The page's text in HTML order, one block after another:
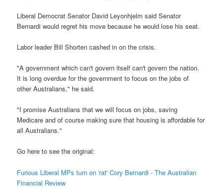
Liberal Democrat Senator David Leyonhjelm said Senator
Bernardi would regret his move because he would lose his seat.
Labor leader Bill Shorten cashed in on the crisis.
"A government which can't govern itself can't govern the nation.
It is long overdue for the government to focus on the jobs of
other Australians," he said.
"I promise Australians that we will focus on jobs, saving
Medicare and of course making sure that housing is affordable for
all Australians."
Go here to see the original:
Furious Liberal MPs turn on 'rat' Cory Bernardi - The Australian
Financial Review